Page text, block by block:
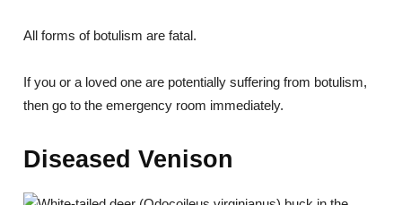
All forms of botulism are fatal.
If you or a loved one are potentially suffering from botulism,
then go to the emergency room immediately.
Diseased Venison